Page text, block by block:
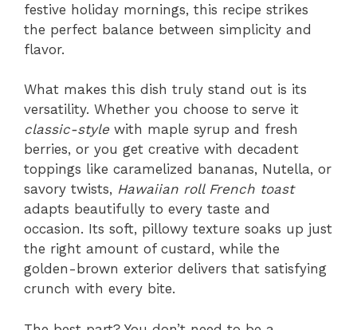
festive holiday mornings, this recipe strikes
the perfect balance between simplicity and
flavor.
What makes this dish truly stand out is its
versatility. Whether you choose to serve it
classic-style with maple syrup and fresh
berries, or you get creative with decadent
toppings like caramelized bananas, Nutella, or
savory twists, Hawaiian roll French toast
adapts beautifully to every taste and
occasion. Its soft, pillowy texture soaks up just
the right amount of custard, while the
golden-brown exterior delivers that satisfying
crunch with every bite.